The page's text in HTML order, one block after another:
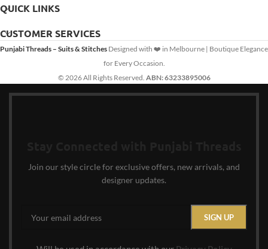
QUICK LINKS
CUSTOMER SERVICES
Punjabi Threads – Suits & Stitches Designed with ❤️ in Melbourne | Boutique Elegance
for Every Occasion.
© 2026 All Rights Reserved. ABN: 63233895006
Join our style circle for exclusive offers, new arrivals, and
designer updates.